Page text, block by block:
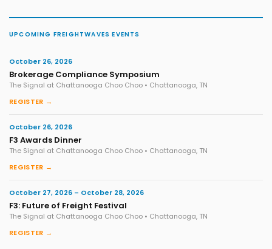
UPCOMING FREIGHTWAVES EVENTS
October 26, 2026
Brokerage Compliance Symposium
The Signal at Chattanooga Choo Choo • Chattanooga, TN
REGISTER →
October 26, 2026
F3 Awards Dinner
The Signal at Chattanooga Choo Choo • Chattanooga, TN
REGISTER →
October 27, 2026 – October 28, 2026
F3: Future of Freight Festival
The Signal at Chattanooga Choo Choo • Chattanooga, TN
REGISTER →